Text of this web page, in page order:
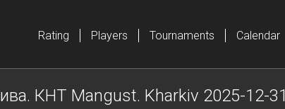
Rating Players Tournaments Calendar
КНТ Mangust. Kharkiv 2025-12-31